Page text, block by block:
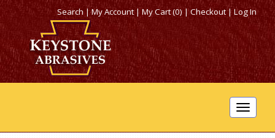
Search|My Account |My Cart (0)|Checkout|Log In
Toggle